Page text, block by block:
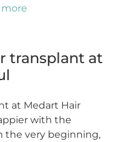
transplant at
at Medart Hair
with the
the very beginning,